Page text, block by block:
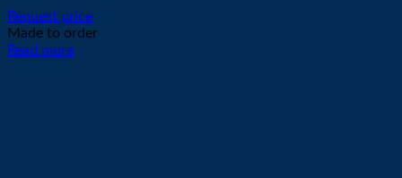
Request price
Made to order
Read more